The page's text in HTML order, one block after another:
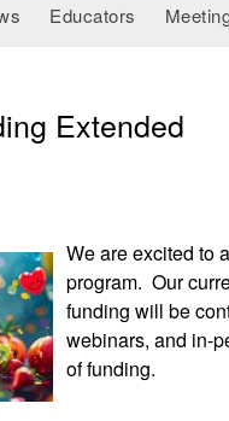
Educators
Extended
We are excited to
program. Our
funding will be
webinars, and in-
of funding.